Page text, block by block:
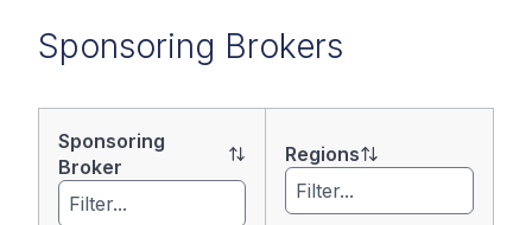
Sponsoring Brokers
Sponsoring
Broker
Regions